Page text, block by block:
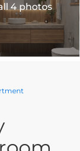
4 photos